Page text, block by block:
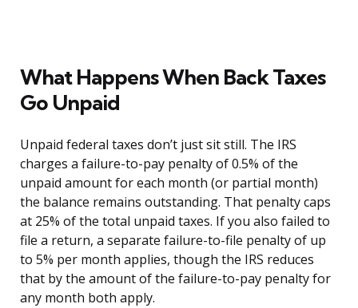
What Happens When Back Taxes
Go Unpaid
Unpaid federal taxes don’t just sit still. The IRS
charges a failure-to-pay penalty of 0.5% of the
unpaid amount for each month (or partial month)
the balance remains outstanding. That penalty caps
at 25% of the total unpaid taxes. If you also failed to
file a return, a separate failure-to-file penalty of up
to 5% per month applies, though the IRS reduces
that by the amount of the failure-to-pay penalty for
any month both apply.